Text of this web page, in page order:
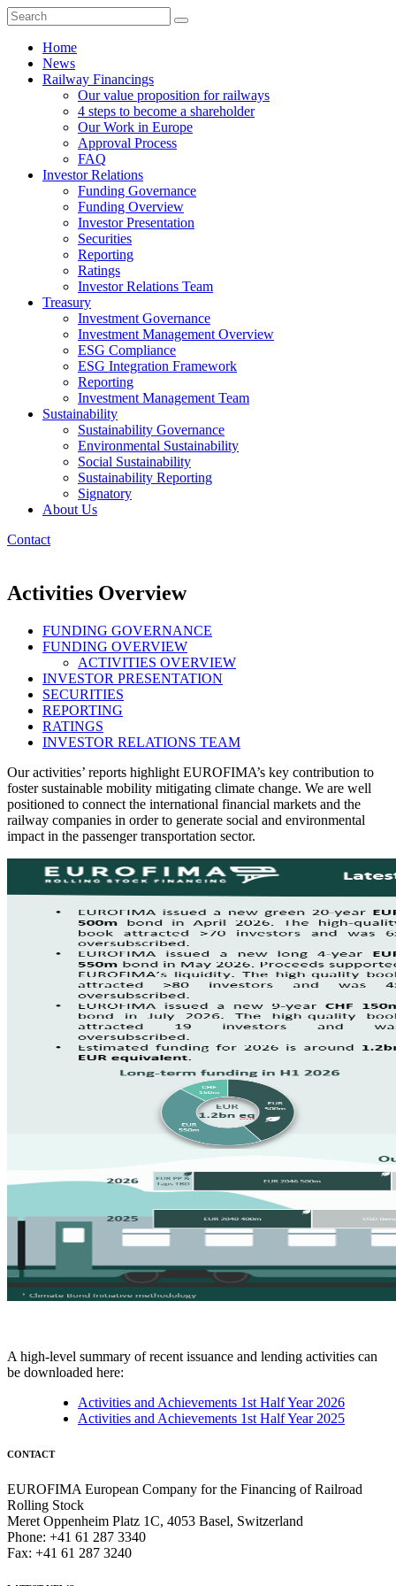
Home
News
Railway Financings
Our value proposition for railways
4 steps to become a shareholder
Our Work in Europe
Approval Process
FAQ
Investor Relations
Funding Governance
Funding Overview
Investor Presentation
Securities
Reporting
Ratings
Investor Relations Team
Treasury
Investment Governance
Investment Management Overview
ESG Compliance
ESG Integration Framework
Reporting
Investment Management Team
Sustainability
Sustainability Governance
Environmental Sustainability
Social Sustainability
Sustainability Reporting
Signatory
About Us
Contact
Activities Overview
FUNDING GOVERNANCE
FUNDING OVERVIEW
ACTIVITIES OVERVIEW
INVESTOR PRESENTATION
SECURITIES
REPORTING
RATINGS
INVESTOR RELATIONS TEAM
Our activities’ reports highlight EUROFIMA’s key contribution to
foster sustainable mobility mitigating climate change. We are well
positioned to connect the international financial markets and the
railway companies in order to generate social and environmental
impact in the passenger transportation sector.
A high-level summary of recent issuance and lending activities can
be downloaded here:
Activities and Achievements 1st Half Year 2026
Activities and Achievements 1st Half Year 2025
CONTACT
EUROFIMA European Company for the Financing of Railroad
Rolling Stock
Meret Oppenheim Platz 1C, 4053 Basel, Switzerland
Phone: +41 61 287 3340
Fax: +41 61 287 3240